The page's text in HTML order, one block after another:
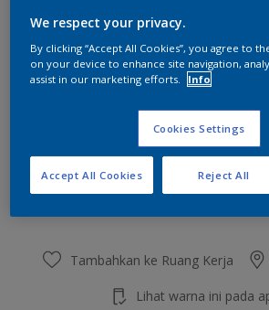
Ukuran
Jumlah Kalkulator cat
Tambahkan ke Ruang Kerja
Lihat warna ini pada
We respect your privacy.
By clicking “Accept All Cookies”, you agree to
on your device to enhance site navigation,
assist in our marketing efforts.
Info
Cookies Settings
Reject All
Accept All Cookies